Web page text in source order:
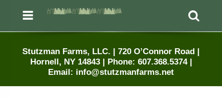
Menu
Stutzman Farms, LLC. | 720 O’Connor Road |
Hornell, NY 14843 | Phone: 607.368.5374 |
Email: info@stutzmanfarms.net